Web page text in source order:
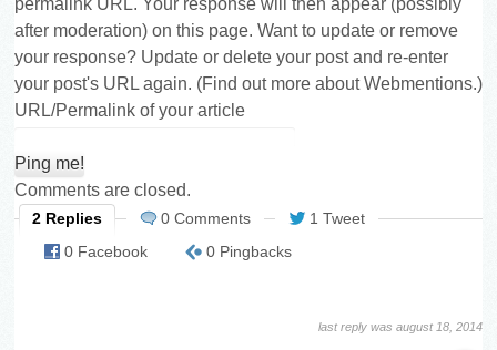
permalink URL. Your response will then appear (possibly
after moderation) on this page. Want to update or remove
your response? Update or delete your post and re-enter
your post's URL again. (Find out more about Webmentions.)
URL/Permalink of your article
Comments are closed.
2 Replies 0 Comments
1 Tweet
0 Facebook
0 Pingbacks
last reply was august 18, 2014